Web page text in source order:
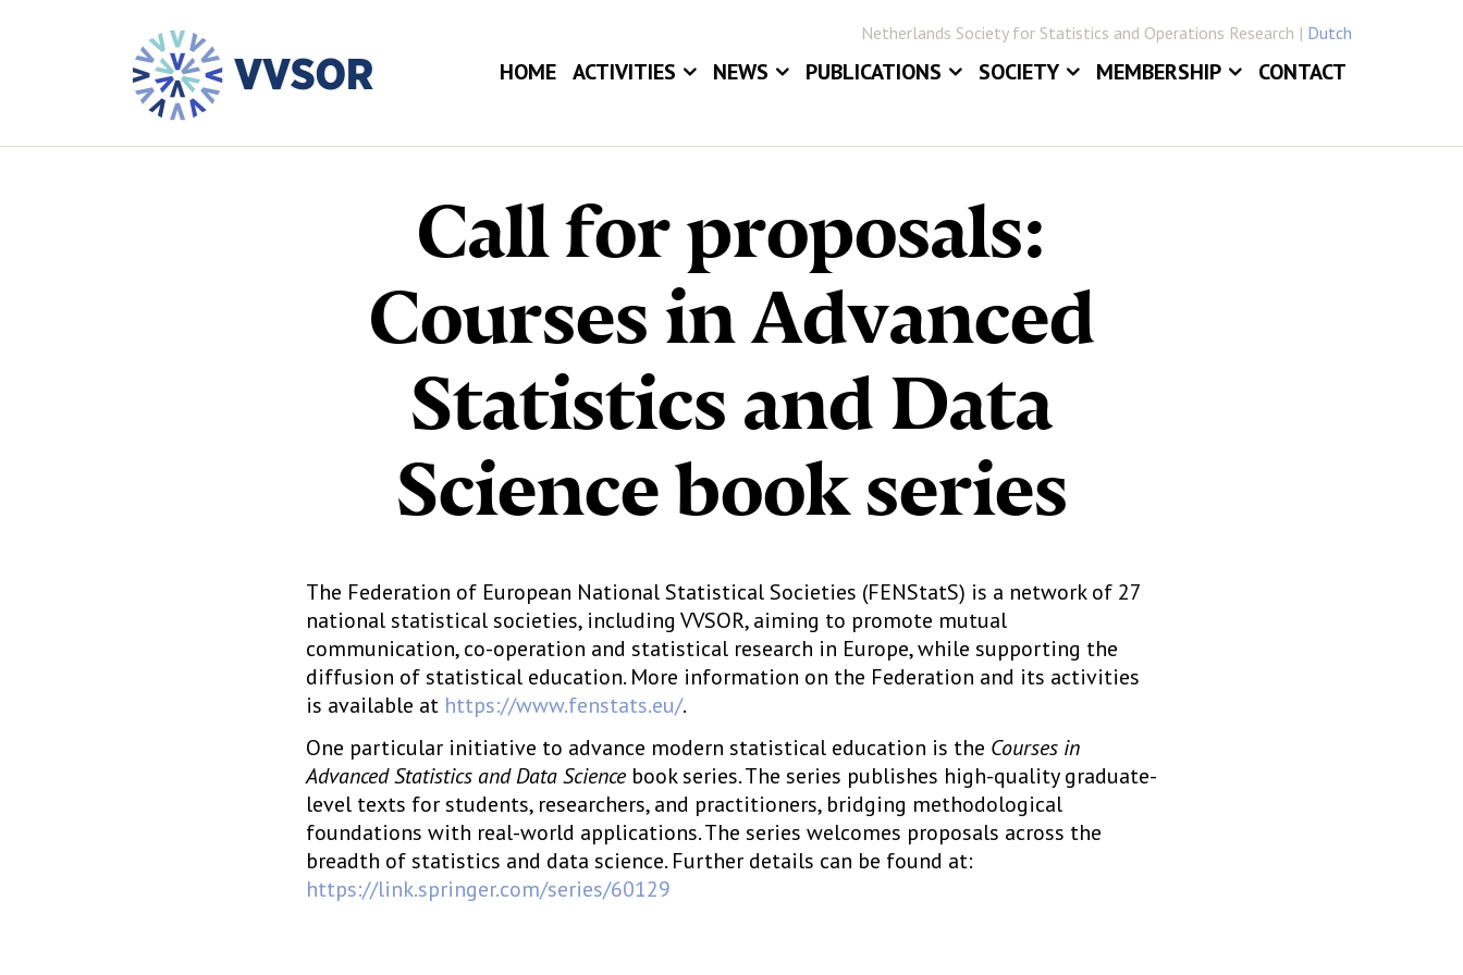
Netherlands Society for Statistics and Operations Research | Dutch
HOME ACTIVITIES
AWARDS
NEWS PUBLICATIONS
STATISTICA NEERLANDICA
DIGITAL ARCHIVE
SOCIETY
COMMITTEES
SECTIONS
MEMBERSHIP CONTACT
Call for proposals:
Courses in Advanced
Statistics and Data
Science book series
The Federation of European National Statistical Societies (FENStatS) is a network of 27
national statistical societies, including VVSOR, aiming to promote mutual
communication, co-operation and statistical research in Europe, while supporting the
diffusion of statistical education. More information on the Federation and its activities
is available at https://www.fenstats.eu/.
One particular initiative to advance modern statistical education is the Courses in
Advanced Statistics and Data Science book series. The series publishes high-quality graduate-
level texts for students, researchers, and practitioners, bridging methodological
foundations with real-world applications. The series welcomes proposals across the
breadth of statistics and data science. Further details can be found at:
https://link.springer.com/series/60129